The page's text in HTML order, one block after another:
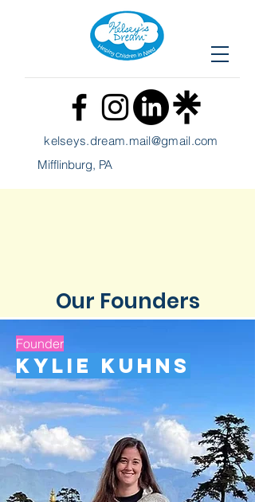
Mifflinburg, PA
kelseys.dream.mail@gmail.com
Our Founders
Founder
Kylie Kuhns